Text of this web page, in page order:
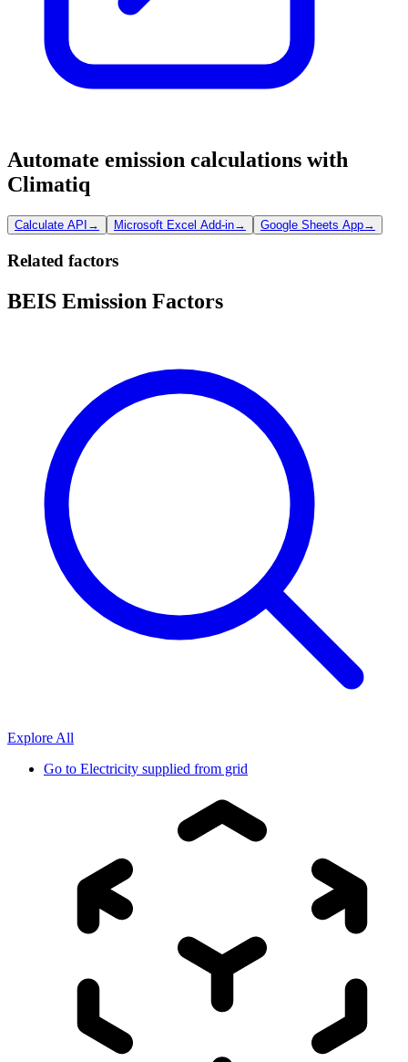
Automate emission calculations with
Climatiq
Calculate API → Microsoft Excel Add-in→ Google Sheets App→
Related factors
BEIS Emission Factors
Explore All
Go to Electricity supplied from grid